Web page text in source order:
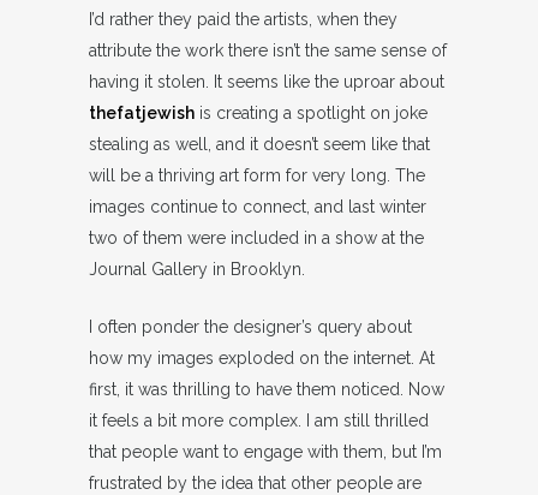
I’d rather they paid the artists, when they
attribute the work there isn’t the same sense of
having it stolen. It seems like the uproar about
thefatjewish is creating a spotlight on joke
stealing as well, and it doesn’t seem like that
will be a thriving art form for very long. The
images continue to connect, and last winter
two of them were included in a show at the
Journal Gallery in Brooklyn.
I often ponder the designer’s query about
how my images exploded on the internet. At
first, it was thrilling to have them noticed. Now
it feels a bit more complex. I am still thrilled
that people want to engage with them, but I’m
frustrated by the idea that other people are